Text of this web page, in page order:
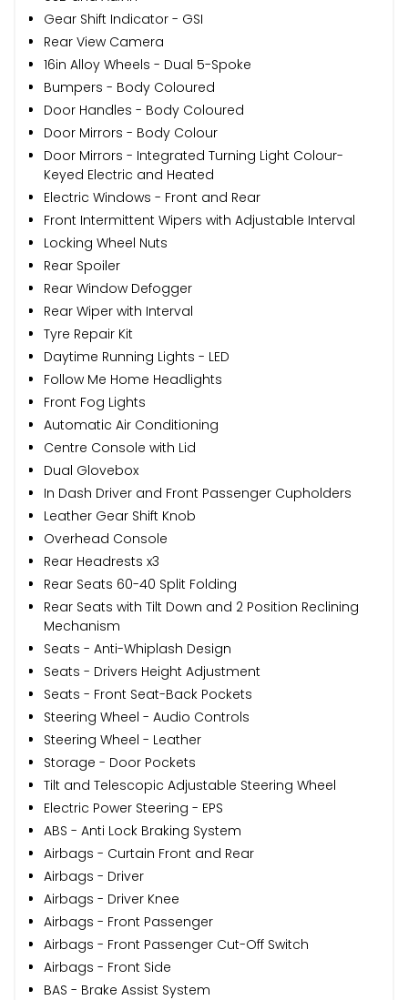
Gear Shift Indicator - GSI
Rear View Camera
16in Alloy Wheels - Dual 5-Spoke
Bumpers - Body Coloured
Door Handles - Body Coloured
Door Mirrors - Body Colour
Door Mirrors - Integrated Turning Light Colour-
Keyed Electric and Heated
Electric Windows - Front and Rear
Front Intermittent Wipers with Adjustable Interval
Locking Wheel Nuts
Rear Spoiler
Rear Window Defogger
Rear Wiper with Interval
Tyre Repair Kit
Daytime Running Lights - LED
Follow Me Home Headlights
Front Fog Lights
Automatic Air Conditioning
Centre Console with Lid
Dual Glovebox
In Dash Driver and Front Passenger Cupholders
Leather Gear Shift Knob
Overhead Console
Rear Headrests x3
Rear Seats 60-40 Split Folding
Rear Seats with Tilt Down and 2 Position Reclining
Mechanism
Seats - Anti-Whiplash Design
Seats - Drivers Height Adjustment
Seats - Front Seat-Back Pockets
Steering Wheel - Audio Controls
Steering Wheel - Leather
Storage - Door Pockets
Tilt and Telescopic Adjustable Steering Wheel
Electric Power Steering - EPS
ABS - Anti Lock Braking System
Airbags - Curtain Front and Rear
Airbags - Driver
Airbags - Driver Knee
Airbags - Front Passenger
Airbags - Front Passenger Cut-Off Switch
Airbags - Front Side
BAS - Brake Assist System